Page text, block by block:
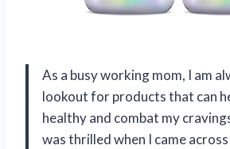
As a busy working mom, I am
lookout for products that can
healthy and combat my
was thrilled when I came